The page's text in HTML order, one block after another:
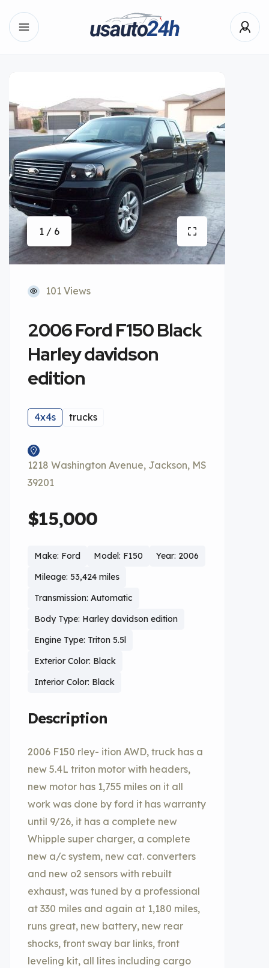
1 / 6
101 Views
2006 Ford F150 Black
Harley davidson
edition
4x4s trucks
1218 Washington Avenue, Jackson, MS
39201
$15,000
Make: Ford Model: F150
Year: 2006
Mileage: 53,424 miles
Transmission: Automatic
Body Type: Harley davidson edition
Engine Type: Triton 5.5l
Exterior Color: Black
Interior Color: Black
Description
2006 F150 rley- ition AWD, truck has a
new 5.4L triton motor with headers,
new motor has 1,755 miles on it all
work was done by ford it has warranty
until 9/26, it has a complete new
Whipple super charger, a complete
new a/c system, new cat. converters
and new o2 sensors with rebuilt
exhaust, was tuned by a professional
at 330 miles and again at 1,180 miles,
runs great, new battery, new rear
shocks, front sway bar links, front
leveling kit, all lites including cargo